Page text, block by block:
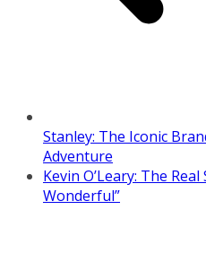
Stanley: The Iconic
Adventure
Kevin O’Leary: The
Wonderful”